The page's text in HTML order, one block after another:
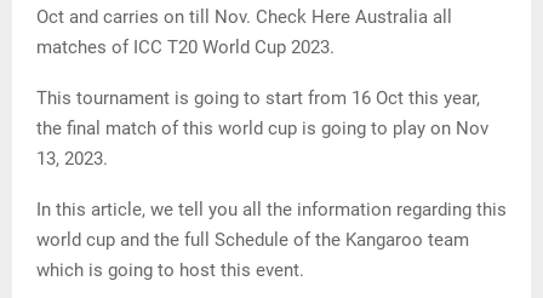
Oct and carries on till Nov. Check Here Australia all
matches of ICC T20 World Cup 2023.
This tournament is going to start from 16 Oct this year,
the final match of this world cup is going to play on Nov
13, 2023.
In this article, we tell you all the information regarding this
world cup and the full Schedule of the Kangaroo team
which is going to host this event.